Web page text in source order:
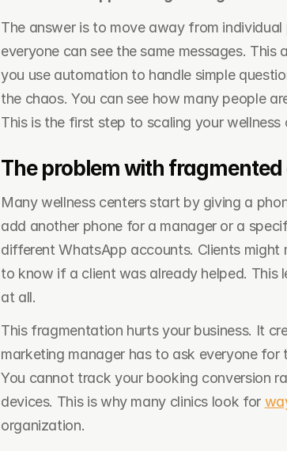
The answer is to move away from
everyone can see the same messages.
you use automation to handle simple
the chaos. You can see how many people
This is the first step to scaling your wellness
The problem with
Many wellness centers start by giving a
add another phone for a manager or a
different WhatsApp accounts. Clients might
to know if a client was already helped. This
at all.
This fragmentation hurts your business. It
marketing manager has to ask everyone
You cannot track your booking conversion
devices. This is why many clinics look for
organization.